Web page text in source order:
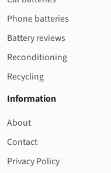
Phone batteries
Battery reviews
Reconditioning
Recycling
Information
About
Contact
Privacy Policy